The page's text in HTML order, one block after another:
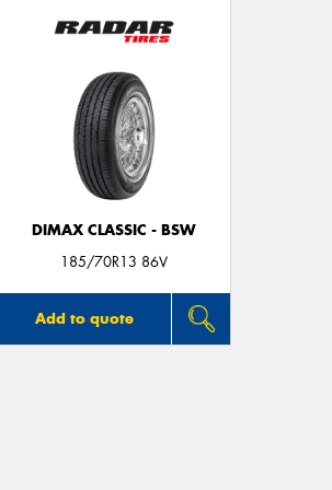
DIMAX CLASSIC - BSW
185/70R13 86V
Add to quote